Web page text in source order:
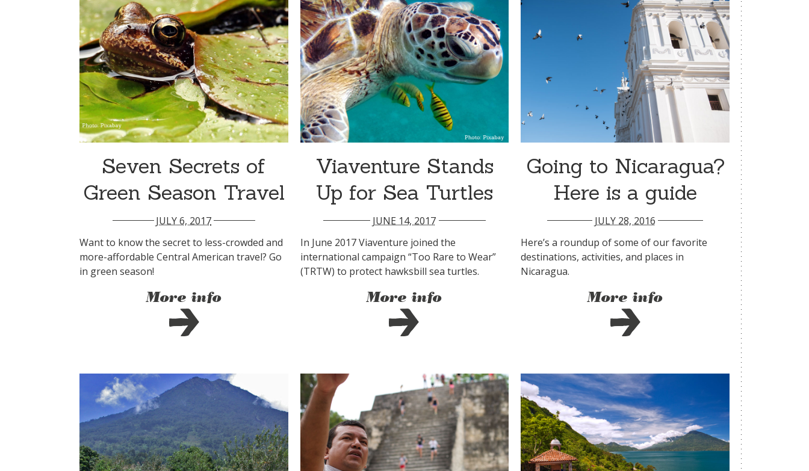
Seven Secrets of
Green Season Travel
JULY 6, 2017
Want to know the secret to less-crowded and
more-affordable Central American travel? Go
in green season!
More info
Viaventure Stands
Up for Sea Turtles
JUNE 14, 2017
In June 2017 Viaventure joined the
international campaign “Too Rare to Wear”
(TRTW) to protect hawksbill sea turtles.
More info
Going to Nicaragua?
Here is a guide
JULY 28, 2016
Here’s a roundup of some of our favorite
destinations, activities, and places in
Nicaragua.
More info